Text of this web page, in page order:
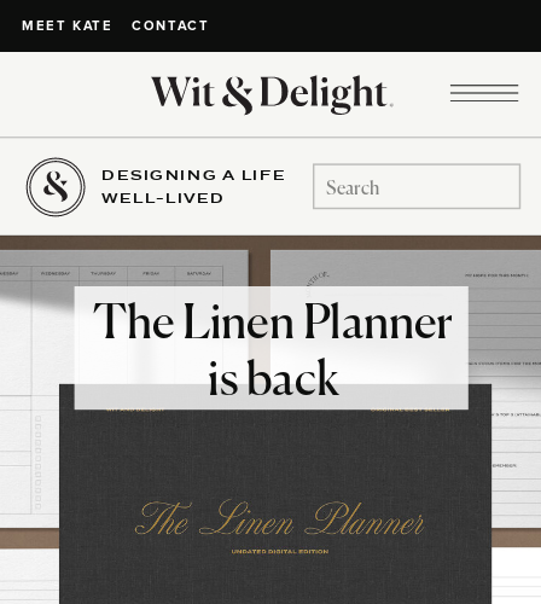
MEET KATE CONTACT
DESIGNING A LIFE
WELL-LIVED
Search
for:
The Linen Planner
is back